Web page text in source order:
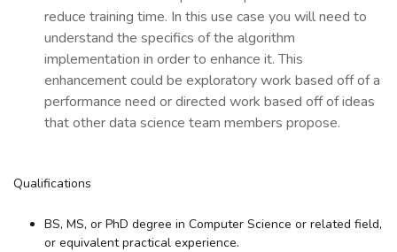
reduce training time. In this use case you will need to
understand the specifics of the algorithm
implementation in order to enhance it. This
enhancement could be exploratory work based off of a
performance need or directed work based off of ideas
that other data science team members propose.
Qualifications
BS, MS, or PhD degree in Computer Science or related field,
or equivalent practical experience.